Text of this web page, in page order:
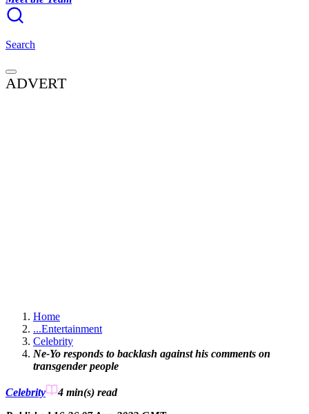
Search
ADVERT
Home
...Entertainment
Celebrity
Ne-Yo responds to backlash against his comments on
transgender people
Celebrity 4 min(s) read